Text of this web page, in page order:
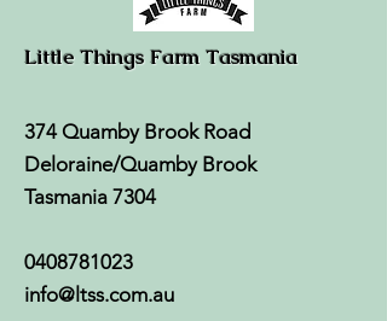
Little Things Farm Tasmania
374 Quamby Brook Road
Deloraine/Quamby Brook
Tasmania 7304
0408781023
info@ltss.com.au